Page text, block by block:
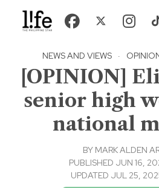
NEWS AND VIEWS ·
[OPINION]
senior high
national
BY MARK ALDEN
PUBLISHED JUN 16,
UPDATED JUL 25,